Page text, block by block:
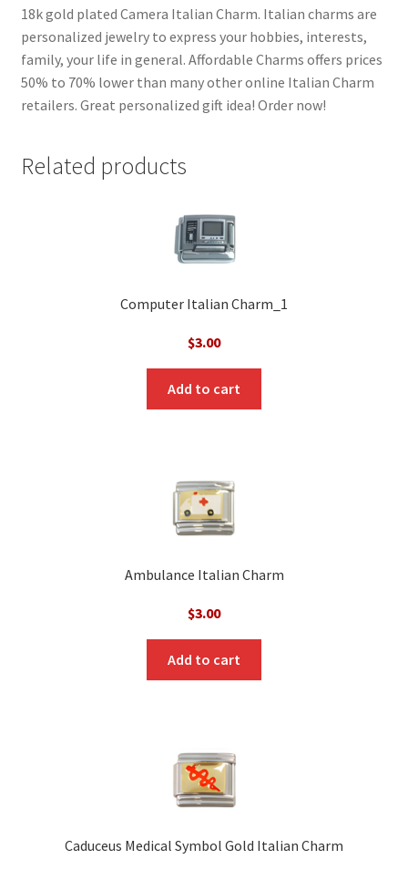
18k gold plated Camera Italian Charm. Italian charms are
personalized jewelry to express your hobbies, interests,
family, your life in general. Affordable Charms offers prices
50% to 70% lower than many other online Italian Charm
retailers. Great personalized gift idea! Order now!
Related products
Computer Italian Charm_1
$3.00
Add to cart
Ambulance Italian Charm
$3.00
Add to cart
Caduceus Medical Symbol Gold Italian Charm